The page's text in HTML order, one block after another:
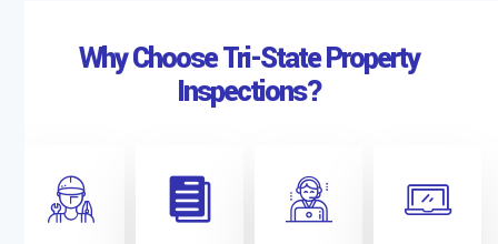
Why Choose Tri-State Property
Inspections?